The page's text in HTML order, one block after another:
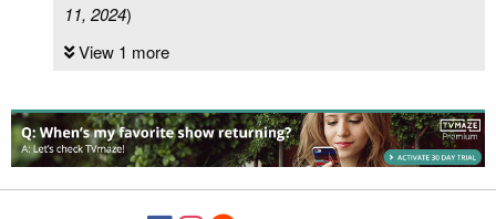
11, 2024)
View 1 more